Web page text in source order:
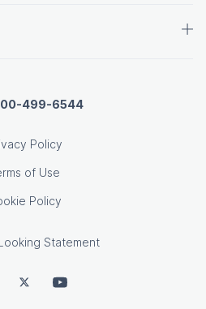
499-6544
Policy
of Use
Policy
Statement
OpenText on LinkedIn
OpenText on Twitter